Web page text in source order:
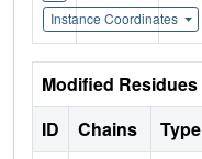
Instance Coordinates
Modified Residues
ID Chains Type